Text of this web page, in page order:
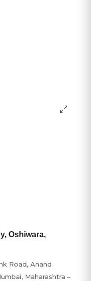
Oshiwara,
Road, Anand
Maharashtra –